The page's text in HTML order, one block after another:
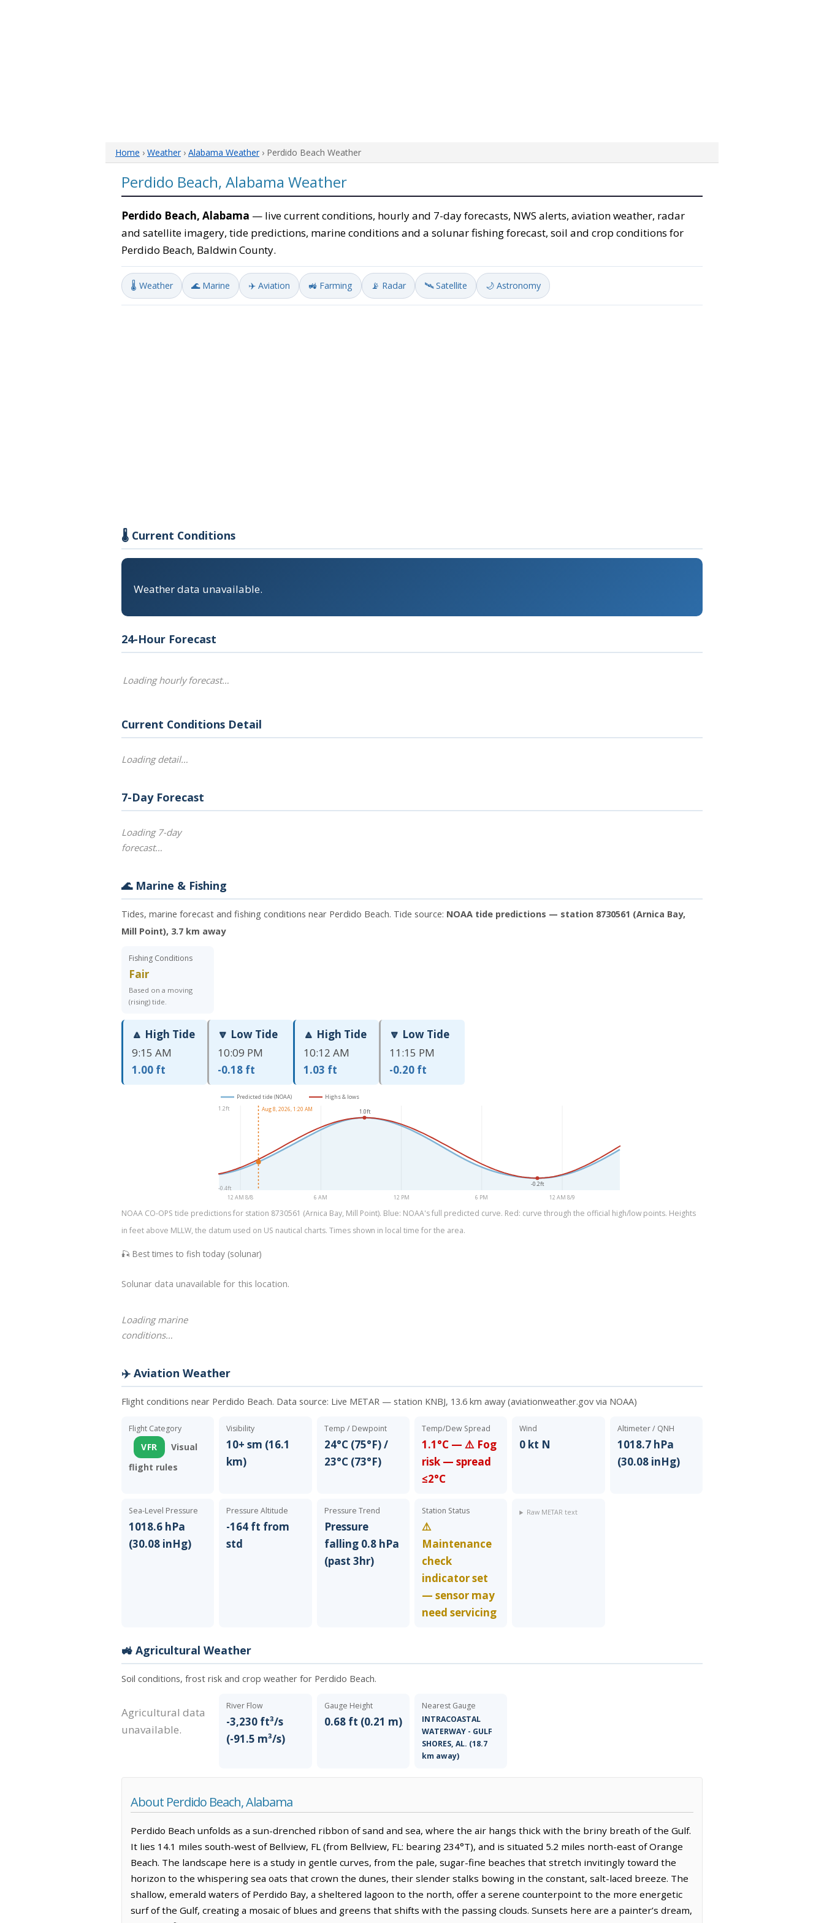
Home › Weather› Alabama Weather› Perdido Beach Weather
Perdido Beach, Alabama Weather
Perdido Beach, Alabama — live current conditions, hourly and 7-day forecasts, NWS alerts, aviation weather, radar
and satellite imagery, tide predictions, marine conditions and a solunar fishing forecast, soil and crop conditions for
Perdido Beach, Baldwin County.
🌡️ Weather 🌊 Marine ✈️ Aviation 🚜 Farming 📡 Radar 🛰️ Satellite 🌙 Astronomy
🌡️ Current Conditions
Weather data unavailable.
24-Hour Forecast
Loading hourly forecast…
Current Conditions Detail
Loading detail…
7-Day Forecast
Loading 7-day
forecast…
🌊 Marine & Fishing
Tides, marine forecast and fishing conditions near Perdido Beach. Tide source: NOAA tide predictions — station 8730561 (Arnica Bay,
Mill Point), 3.7 km away
Fishing Conditions
Fair
Based on a moving
(rising) tide.
🔼 High Tide
9:15 AM
1.00 ft
🔽 Low Tide
10:09 PM
-0.18 ft
🔼 High Tide
10:12 AM
1.03 ft
🔽 Low Tide
11:15 PM
-0.20 ft
12 AM 8/8 6 AM 12 PM 6 PM 12 AM 8/9
1.0ft
-0.2ft
Aug 8, 2026, 1:20 AM
Predicted tide (NOAA)
Highs & lows
1.2ft
-0.4ft
NOAA CO-OPS tide predictions for station 8730561 (Arnica Bay, Mill Point). Blue: NOAA's full predicted curve. Red: curve through the official high/low points. Heights
in feet above MLLW, the datum used on US nautical charts. Times shown in local time for the area.
🎣 Best times to fish today (solunar)
Solunar data unavailable for this location.
Loading marine
conditions…
✈️ Aviation Weather
Flight conditions near Perdido Beach. Data source: Live METAR — station KNBJ, 13.6 km away (aviationweather.gov via NOAA)
Flight Category
VFR
Visual
flight rules
Visibility
10+ sm (16.1
km)
Temp / Dewpoint
24°C (75°F) /
23°C (73°F)
Temp/Dew Spread
1.1°C — ⚠️ Fog
risk — spread
≤2°C
Wind
0 kt N
Altimeter / QNH
1018.7 hPa
(30.08 inHg)
Sea-Level Pressure
1018.6 hPa
(30.08 inHg)
Pressure Altitude
-164 ft from
std
Pressure Trend
Pressure
falling 0.8 hPa
(past 3hr)
Station Status
⚠️
Maintenance
check
indicator set
— sensor may
need servicing
Raw METAR text
🚜 Agricultural Weather
Soil conditions, frost risk and crop weather for Perdido Beach.
Agricultural data
unavailable.
River Flow
-3,230 ft³/s
(-91.5 m³/s)
Gauge Height
0.68 ft (0.21 m)
Nearest Gauge
INTRACOASTAL
WATERWAY - GULF
SHORES, AL. (18.7
km away)
About Perdido Beach, Alabama
Perdido Beach unfolds as a sun-drenched ribbon of sand and sea, where the air hangs thick with the briny breath of the Gulf.
It lies 14.1 miles south-west of Bellview, FL (from Bellview, FL: bearing 234°T), and is situated 5.2 miles north-east of Orange
Beach. The landscape here is a study in gentle curves, from the pale, sugar-fine beaches that stretch invitingly toward the
horizon to the whispering sea oats that crown the dunes, their slender stalks bowing in the constant, salt-laced breeze. The
shallow, emerald waters of Perdido Bay, a sheltered lagoon to the north, offer a serene counterpoint to the more energetic
surf of the Gulf, creating a mosaic of blues and greens that shifts with the passing clouds. Sunsets here are a painter’s dream,